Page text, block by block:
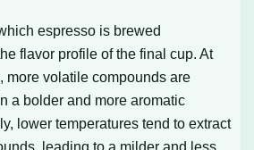
espresso is brewed
flavor profile of the final cup. At
more volatile compounds are
a bolder and more aromatic
lower temperatures tend to extract
leading to a milder and less